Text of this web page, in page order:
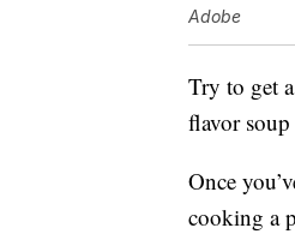
Adobe
Try to get
flavor
Once
cooking a